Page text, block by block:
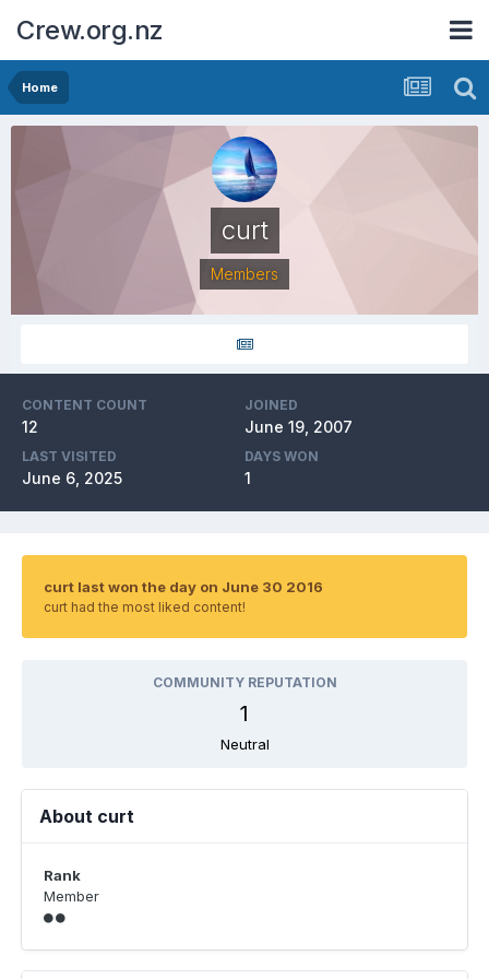
Crew.org.nz
Home
curt
Members
CONTENT COUNT
12
JOINED
June 19, 2007
LAST VISITED
June 6, 2025
DAYS WON
1
curt last won the day on June 30 2016
curt had the most liked content!
COMMUNITY REPUTATION
1
Neutral
About curt
Rank
Member